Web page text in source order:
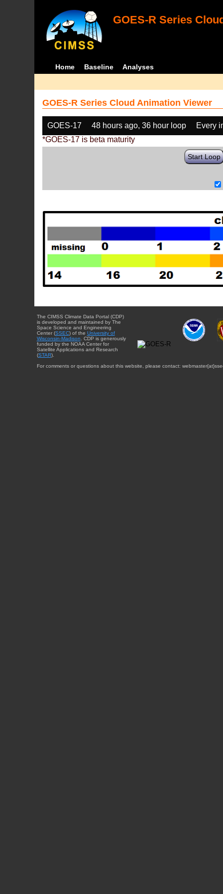
GOES-R Series
Home Baseline Analyses
GOES-R Series Cloud Animation Viewer
GOES-17 48 hours ago, 36 hour loop
Every
*GOES-17 is beta maturity
Start Loop
The CIMSS Climate Data Portal (CDP)
is developed and maintained by The
Space Science and Engineering
Center (SSEC) of the University of
Wisconsin-Madison . CDP is generously
funded by the NOAA Center for
Satellite Applications and Research
(STAR).
For comments or questions about this website, please contact: